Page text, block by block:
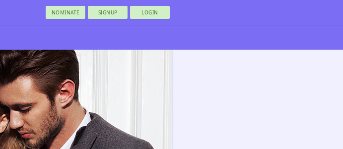
NOMINATE SIGNUP LOGIN